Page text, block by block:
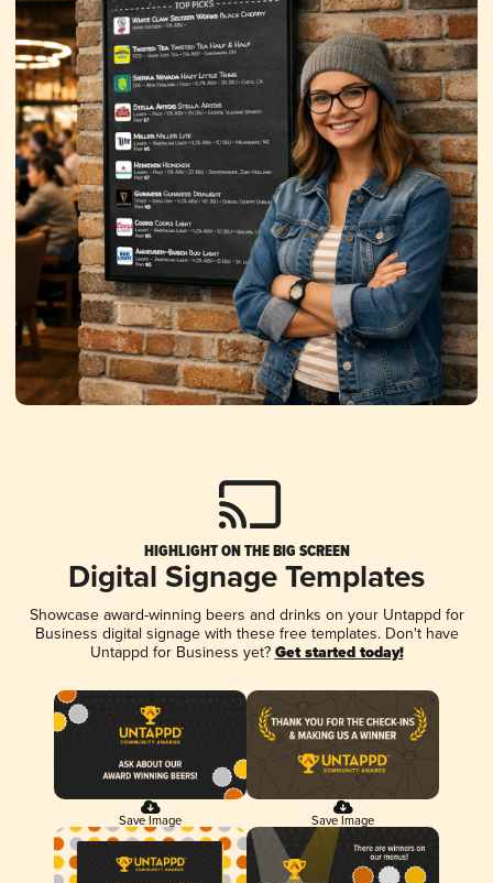
HIGHLIGHT ON THE BIG SCREEN
Digital Signage Templates
Showcase award-winning beers and drinks on your Untappd for
Business digital signage with these free templates. Don't have
Untappd for Business yet? Get started today!
Save Image Save Image